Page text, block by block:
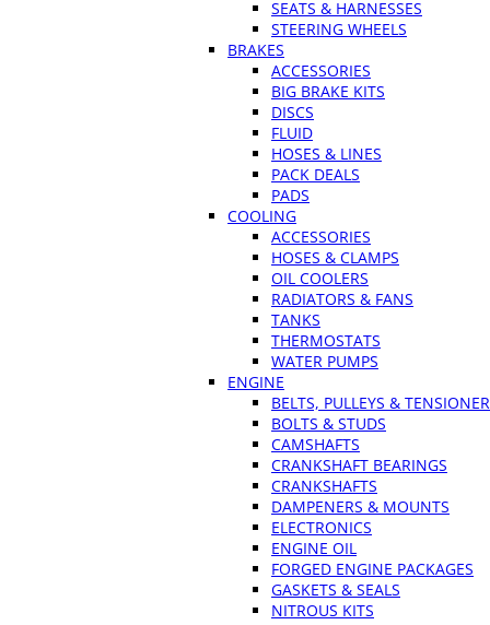
SEATS & HARNESSES
STEERING WHEELS
BRAKES
ACCESSORIES
BIG BRAKE KITS
DISCS
FLUID
HOSES & LINES
PACK DEALS
PADS
COOLING
ACCESSORIES
HOSES & CLAMPS
OIL COOLERS
RADIATORS & FANS
TANKS
THERMOSTATS
WATER PUMPS
ENGINE
BELTS, PULLEYS &
BOLTS & STUDS
CAMSHAFTS
CRANKSHAFT BEARINGS
CRANKSHAFTS
DAMPENERS & MOUNTS
ELECTRONICS
ENGINE OIL
FORGED ENGINE PACKAGES
GASKETS & SEALS
NITROUS KITS